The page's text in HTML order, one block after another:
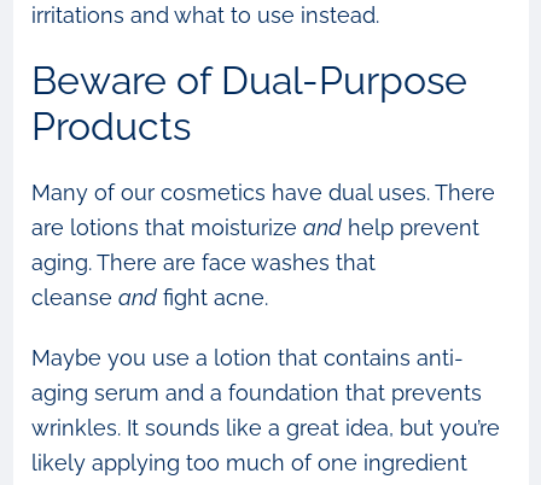
irritations and what to use instead.
Beware of Dual-Purpose
Products
Many of our cosmetics have dual uses. There
are lotions that moisturize andhelp prevent
aging. There are face washes that
cleanse andfight acne.
Maybe you use a lotion that contains anti-
aging serum and a foundation that prevents
wrinkles. It sounds like a great idea, but you’re
likely applying too much of one ingredient